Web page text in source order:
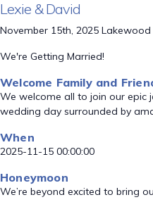
Lexie & David
November 15th, 2025 Lakewood
We're Getting Married!
Welcome Family and
We welcome all to join our
wedding day surrounded by
When
2025-11-15 00:00:00
Honeymoon
We’re beyond excited to bring